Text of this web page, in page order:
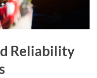
Reliability